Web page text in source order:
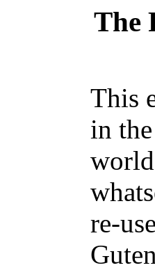
The
This
in
re-